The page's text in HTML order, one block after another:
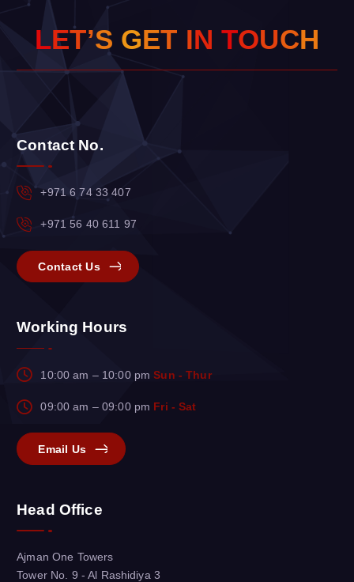
LET’S GET IN TOUCH
Contact No.
+971 6 74 33 407
+971 56 40 611 97
Contact Us
Working Hours
10:00 am – 10:00 pmSun - Thur
09:00 am – 09:00 pm Fri - Sat
Email Us
Head Office
Ajman One Towers
Tower No. 9 - Al Rashidiya 3